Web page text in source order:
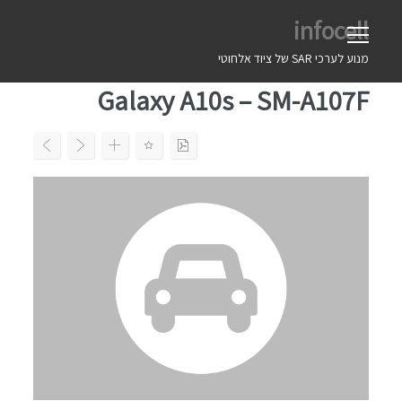
infocell
מנוע לערכי SAR של ציוד אלחוטי
Galaxy A10s – SM-A107F